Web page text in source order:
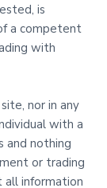
is
a competent
with
nor in any
with a
and nothing
or trading
all information